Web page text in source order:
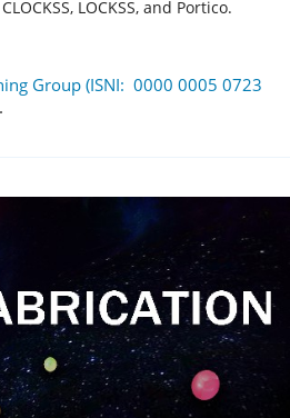
LOCKSS, and Portico.
Group (ISNI: 0000 0005 0723